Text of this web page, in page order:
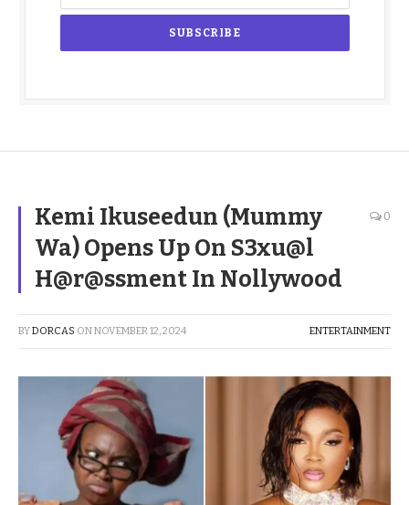
Kemi Ikuseedun (Mummy
Wa) Opens Up On S3xu@l
H@r@ssment In Nollywood
0
BYDORCAS ONNOVEMBER 12, 2024 ENTERTAINMENT